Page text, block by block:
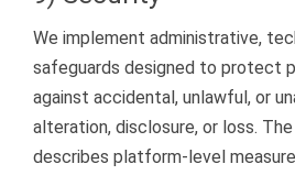
We implement administrative,
safeguards designed to protect
against accidental, unlawful, or
alteration, disclosure, or loss.
describes platform-level